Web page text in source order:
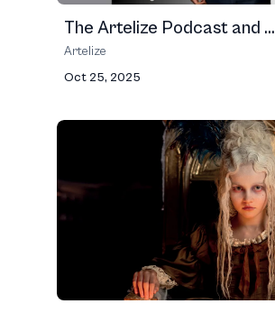
The Artelize Podcast and ...
Artelize
Oct 25, 2025